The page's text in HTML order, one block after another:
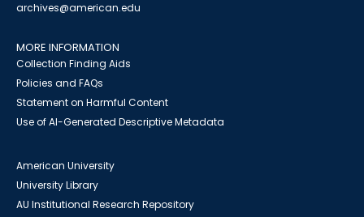
archives@american.edu
MORE INFORMATION
Collection Finding Aids
Policies and FAQs
Statement on Harmful Content
Use of AI-Generated Descriptive Metadata
American University
University Library
AU Institutional Research Repository